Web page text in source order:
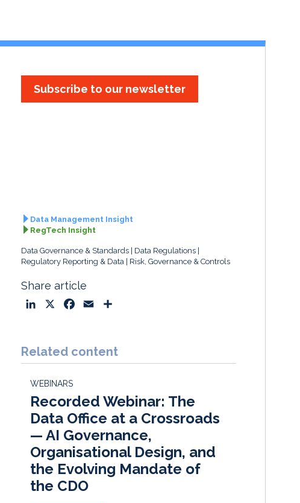
Subscribe to our newsletter
Data Management Insight
RegTech Insight
Data Governance & Standards
Data Regulations
Regulatory Reporting & Data
Risk, Governance & Controls
Share article
k
e
I
n
e
b
k
i
l
r
e
Related content
WEBINARS
Recorded Webinar: The
Data Office at a Crossroads
— AI Governance,
Organisational Design, and
the Evolving Mandate of
the CDO